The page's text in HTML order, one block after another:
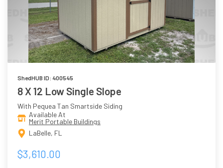
ShedHUB ID: 400545
8 X 12 Low Single Slope
With Pequea Tan Smartside Siding
Available At
Merit Portable Buildings
LaBelle, FL
$3,610.00